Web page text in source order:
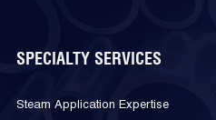
SPECIALTY SERVICES
Steam Application Expertise